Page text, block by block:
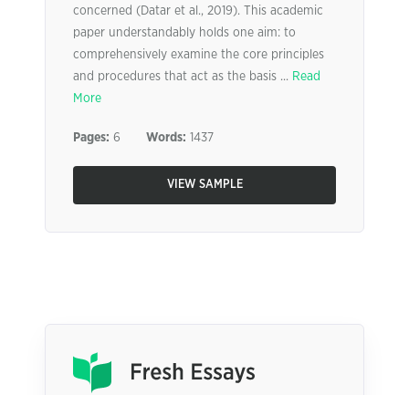
concerned (Datar et al., 2019). This academic
paper understandably holds one aim: to
comprehensively examine the core principles
and procedures that act as the basis ... Read
More
Pages: 6 Words: 1437
VIEW SAMPLE